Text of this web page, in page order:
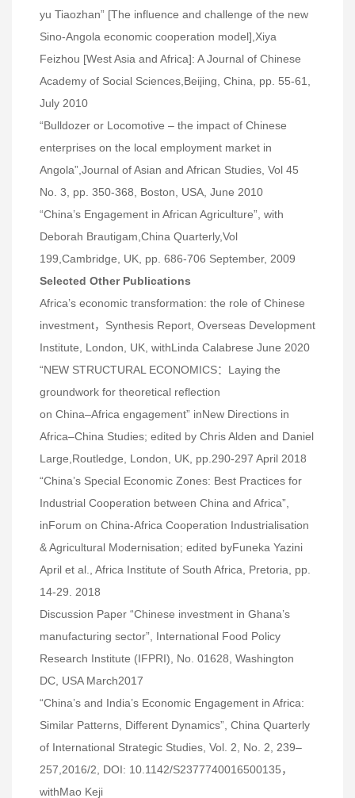
yu Tiaozhan” [The influence and challenge of the new
Sino-Angola economic cooperation model],Xiya
Feizhou [West Asia and Africa]: A Journal of Chinese
Academy of Social Sciences,Beijing, China, pp. 55-61,
July 2010
“Bulldozer or Locomotive – the impact of Chinese
enterprises on the local employment market in
Angola”,Journal of Asian and African Studies, Vol 45
No. 3, pp. 350-368, Boston, USA, June 2010
“China’s Engagement in African Agriculture”, with
Deborah Brautigam,China Quarterly,Vol
199,Cambridge, UK, pp. 686-706 September, 2009
Selected Other Publications
Africa’s economic transformation: the role of Chinese
investment，Synthesis Report, Overseas Development
Institute, London, UK, withLinda Calabrese June 2020
“NEW STRUCTURAL ECONOMICS：Laying the
groundwork for theoretical reflection
on China–Africa engagement” inNew Directions in
Africa–China Studies; edited by Chris Alden and Daniel
Large,Routledge, London, UK, pp.290-297 April 2018
“China’s Special Economic Zones: Best Practices for
Industrial Cooperation between China and Africa”,
inForum on China-Africa Cooperation Industrialisation
& Agricultural Modernisation; edited byFuneka Yazini
April et al., Africa Institute of South Africa, Pretoria, pp.
14-29. 2018
Discussion Paper “Chinese investment in Ghana’s
manufacturing sector”, International Food Policy
Research Institute (IFPRI), No. 01628, Washington
DC, USA March2017
“China’s and India’s Economic Engagement in Africa:
Similar Patterns, Different Dynamics”, China Quarterly
of International Strategic Studies, Vol. 2, No. 2, 239–
257,2016/2, DOI: 10.1142/S2377740016500135，
withMao Keji